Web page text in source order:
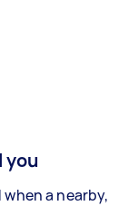
a nearby,